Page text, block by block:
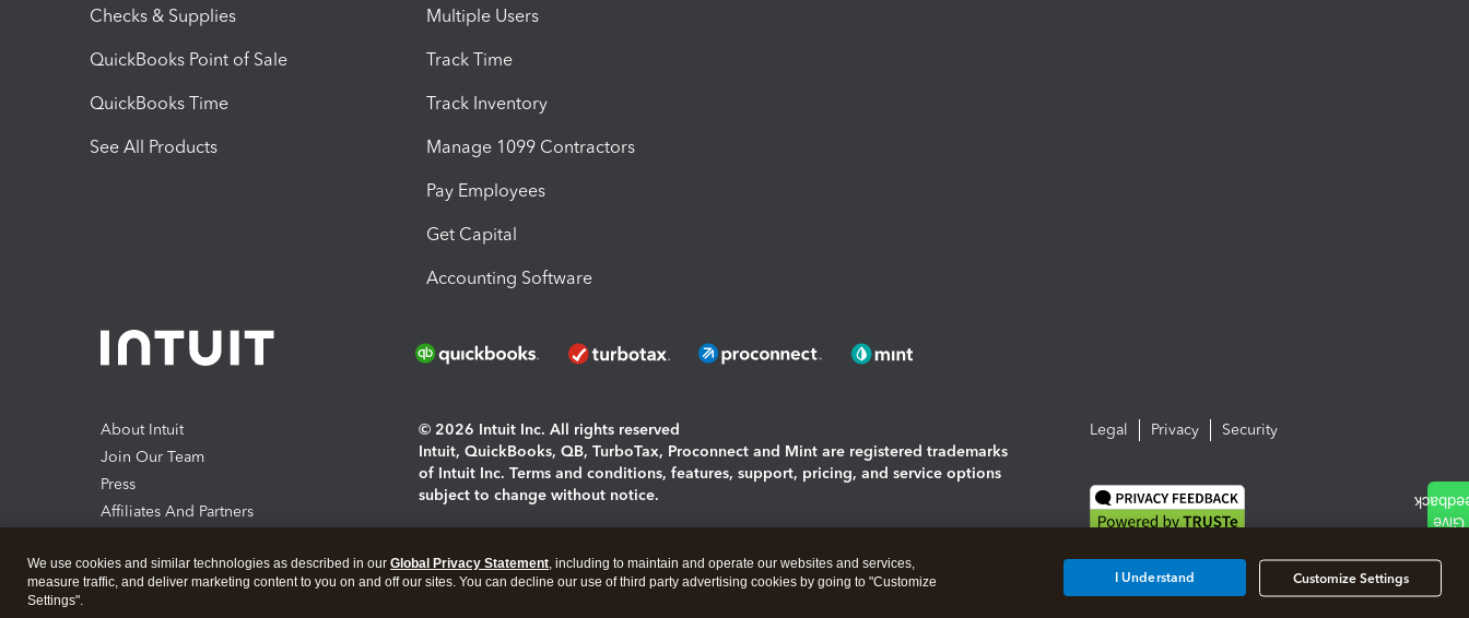
Checks & Supplies
QuickBooks Point of Sale
QuickBooks Time
See All Products
Multiple Users
Track Time
Track Inventory
Manage 1099 Contractors
Pay Employees
Get Capital
Accounting Software
About Intuit
Join Our Team
Press
Affiliates And Partners
© 2026 Intuit Inc. All rights reserved
Intuit, QuickBooks, QB, TurboTax, Proconnect and Mint are registered trademarks
of Intuit Inc. Terms and conditions, features, support, pricing, and service options
subject to change without notice.
About cookies|Manage cookies
Legal Privacy Security
We use cookies and similar technologies as described in our Global Privacy Statement, including to maintain and operate our websites and services,
measure traffic, and deliver marketing content to you on and off our sites. You can decline our use of third party advertising cookies by going to "Customize
Settings".
Customize Settings
I Understand